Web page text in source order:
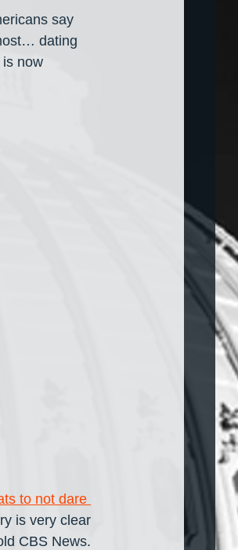
say
dating
now
to not dare
is very clear
CBS News.